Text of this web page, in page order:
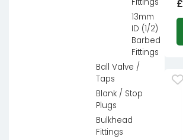
13mm
ID (1/2)
Barbed
Fittings
Ball Valve /
Taps
Blank / Stop
Plugs
Bulkhead
Fittings
£